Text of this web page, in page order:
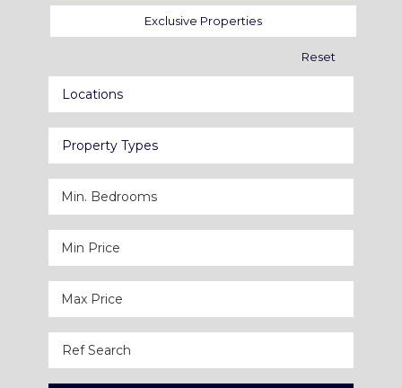
Exclusive Properties
Reset
Locations
Property Types